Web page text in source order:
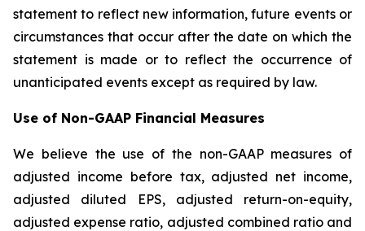
statement to reflect new information, future events or
circumstances that occur after the date on which the
statement is made or to reflect the occurrence of
unanticipated events except as required by law.
Use of Non-GAAP Financial Measures
We believe the use of the non-GAAP measures of
adjusted income before tax, adjusted net income,
adjusted diluted EPS, adjusted return-on-equity,
adjusted expense ratio, adjusted combined ratio and